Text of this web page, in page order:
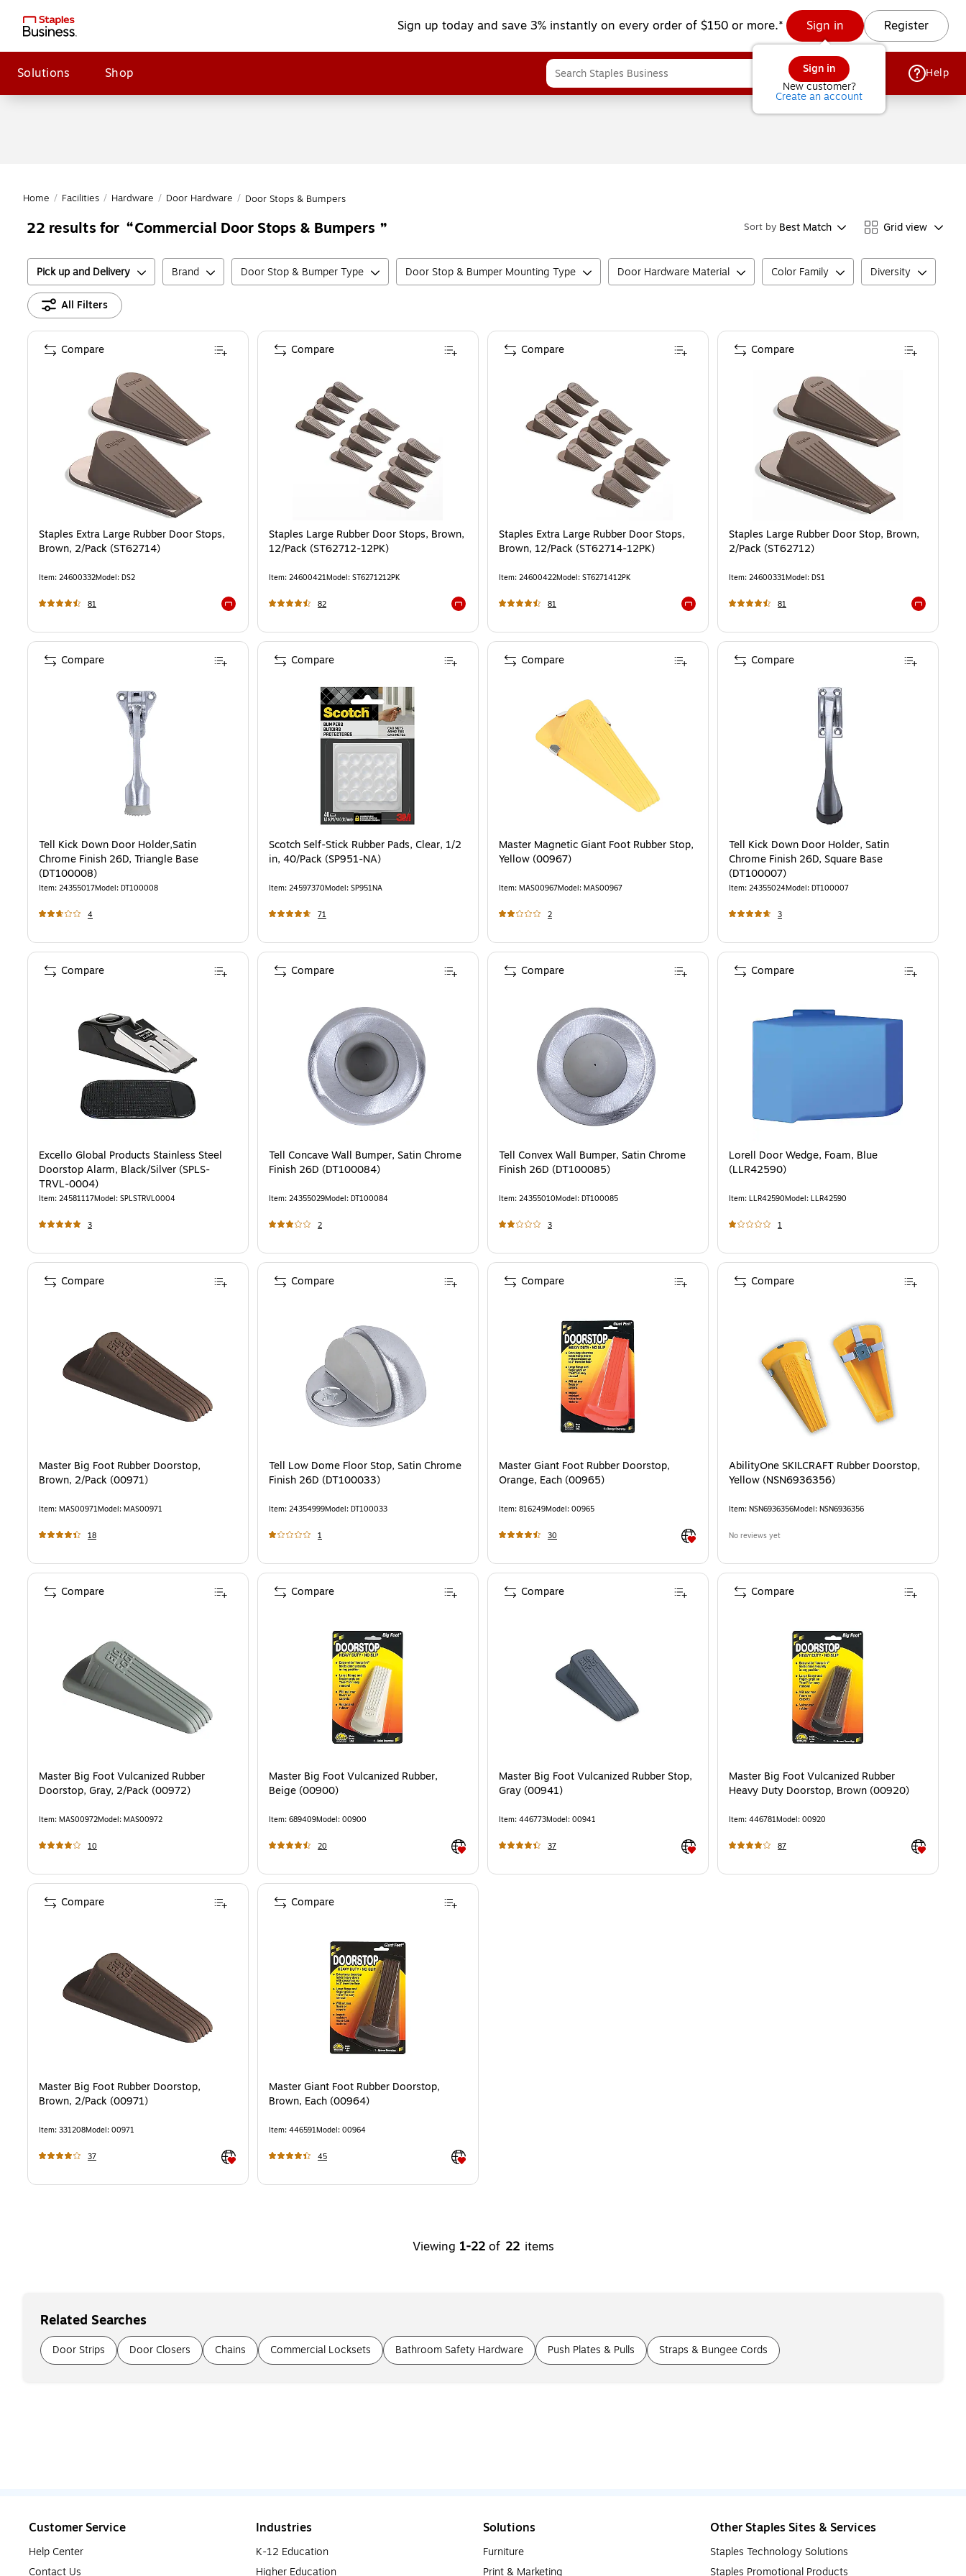
Sign up today and save 3% instantly on every order of $150 or more.* Sign in
Sign in
New customer?
Create an account
Register
Solutions Shop Help
Home / Facilities / Hardware / Door Hardware / Door Stops & Bumpers
22 results for Commercial Door Stops & Bumpers Sort by Best Match Grid view
Pick up and Delivery Brand Door Stop & Bumper Type Door Stop & Bumper Mounting Type Door Hardware Material Color Family Diversity
All Filters
Staples Extra Large Rubber Door Stops,
Brown, 2/Pack (ST62714)
Item: 24600332Model: DS2
81
Compare
Staples Large Rubber Door Stops, Brown,
12/Pack (ST62712-12PK)
Item: 24600421Model: ST6271212PK
82
Compare
Staples Extra Large Rubber Door Stops,
Brown, 12/Pack (ST62714-12PK)
Item: 24600422Model: ST6271412PK
81
Compare
Staples Large Rubber Door Stop, Brown,
2/Pack (ST62712)
Item: 24600331Model: DS1
81
Compare
Tell Kick Down Door Holder,Satin
Chrome Finish 26D, Triangle Base
(DT100008)
Item: 24355017Model: DT100008
4
Compare
Scotch Self-Stick Rubber Pads, Clear, 1/2
in, 40/Pack (SP951-NA)
Item: 24597370Model: SP951NA
71
Compare
Master Magnetic Giant Foot Rubber Stop,
Yellow (00967)
Item: MAS00967Model: MAS00967
2
Compare
Tell Kick Down Door Holder, Satin
Chrome Finish 26D, Square Base
(DT100007)
Item: 24355024Model: DT100007
3
Compare
Excello Global Products Stainless Steel
Doorstop Alarm, Black/Silver (SPLS-
TRVL-0004)
Item: 24581117Model: SPLSTRVL0004
3
Compare
Tell Concave Wall Bumper, Satin Chrome
Finish 26D (DT100084)
Item: 24355029Model: DT100084
2
Compare
Tell Convex Wall Bumper, Satin Chrome
Finish 26D (DT100085)
Item: 24355010Model: DT100085
3
Compare
Lorell Door Wedge, Foam, Blue
(LLR42590)
Item: LLR42590Model: LLR42590
1
Compare
Master Big Foot Rubber Doorstop,
Brown, 2/Pack (00971)
Item: MAS00971Model: MAS00971
18
Compare
Tell Low Dome Floor Stop, Satin Chrome
Finish 26D (DT100033)
Item: 24354999Model: DT100033
1
Compare
Master Giant Foot Rubber Doorstop,
Orange, Each (00965)
Item: 816249Model: 00965
30 Exited tooltip
Compare
AbilityOne SKILCRAFT Rubber Doorstop,
Yellow (NSN6936356)
Item: NSN6936356Model: NSN6936356
No reviews yet
Compare
Master Big Foot Vulcanized Rubber
Doorstop, Gray, 2/Pack (00972)
Item: MAS00972Model: MAS00972
10
Compare
Master Big Foot Vulcanized Rubber,
Beige (00900)
Item: 689409Model: 00900
20 Exited tooltip
Compare
Master Big Foot Vulcanized Rubber Stop,
Gray (00941)
Item: 446773Model: 00941
37 Exited tooltip
Compare
Master Big Foot Vulcanized Rubber
Heavy Duty Doorstop, Brown (00920)
Item: 446781Model: 00920
87 Exited
Compare
Master Big Foot Rubber Doorstop,
Brown, 2/Pack (00971)
Item: 331208Model: 00971
37 Exited tooltip
Compare
Master Giant Foot Rubber Doorstop,
Brown, Each (00964)
Item: 446591Model: 00964
45 Exited tooltip
Compare
Viewing 1-22 of 22 items
Related Searches
Door Strips Door Closers Chains Commercial Locksets Bathroom Safety Hardware Push Plates & Pulls Straps & Bungee Cords
Customer Service
Help Center
Contact Us
Industries
K-12 Education
Higher Education
Solutions
Furniture
Print & Marketing
Other Staples Sites & Services
Staples Technology Solutions
Staples Promotional Products